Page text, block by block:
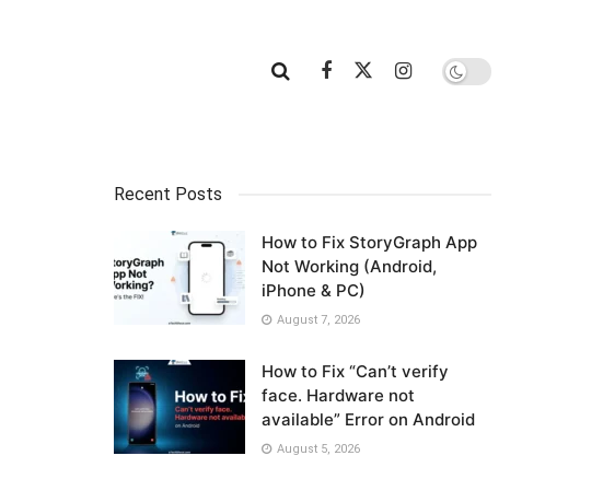
Recent Posts
How to Fix StoryGraph App
Not Working (Android,
iPhone & PC)
August 7, 2026
How to Fix “Can’t verify
face. Hardware not
available” Error on Android
August 5, 2026